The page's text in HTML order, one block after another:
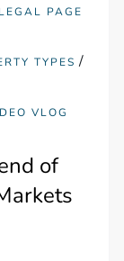
LEGAL PAGE
TYPES /
VLOG
of